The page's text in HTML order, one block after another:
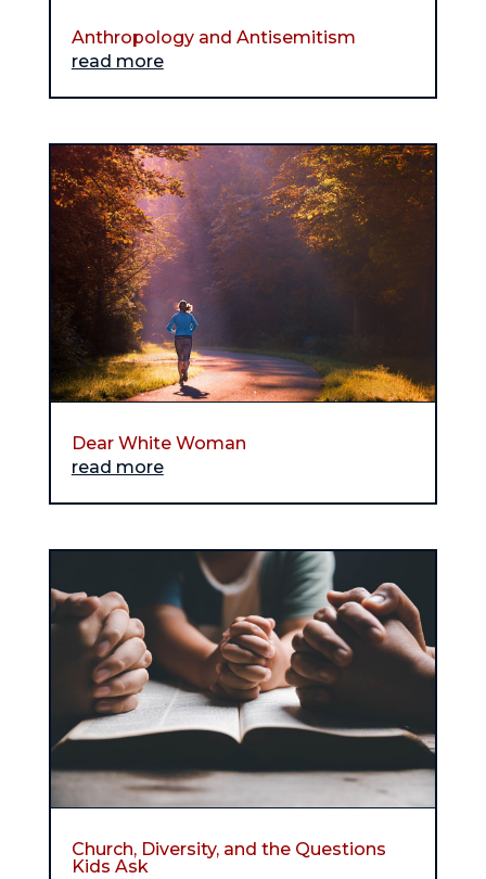
Anthropology and Antisemitism
read more
Dear White Woman
read more
Church, Diversity, and the Questions
Kids Ask